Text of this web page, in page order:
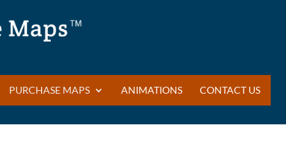
PURCHASE MAPS ANIMATIONS CONTACT US